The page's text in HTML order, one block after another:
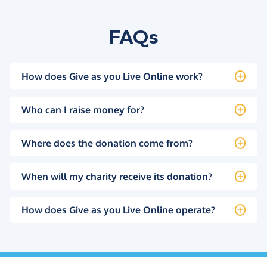
FAQs
How does Give as you Live Online work?
Who can I raise money for?
Where does the donation come from?
When will my charity receive its donation?
How does Give as you Live Online operate?